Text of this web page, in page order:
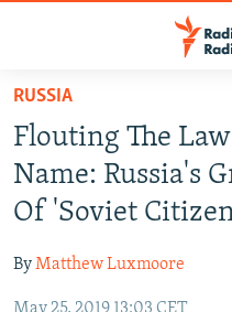
Skip
main
content
Skip
main
Navigation
TO READERS IN RUSSIA
RUSSIA PROGRAMMING
RADIO SVOBODA
IRAN
SOUTH ASIA
RUSSIA
Flouting The
Name: Russia's
Of 'Soviet
ByMatthew Luxmoore